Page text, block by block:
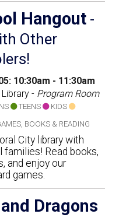
Hangout -
Other
10:30am - 11:30am
- Program Room
TEENS
KIDS
BOOKS & READING
City library with
Read books,
and enjoy our
games.
Dragons